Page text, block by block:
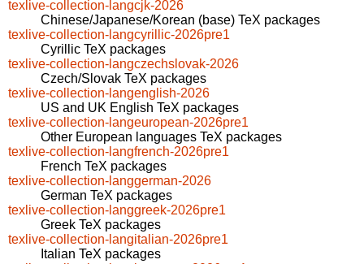
texlive-collection-langcjk-2026
Chinese/Japanese/Korean (base) TeX packages
texlive-collection-langcyrillic-2026pre1
Cyrillic TeX packages
texlive-collection-langczechslovak-2026
Czech/Slovak TeX packages
texlive-collection-langenglish-2026
US and UK English TeX packages
texlive-collection-langeuropean-2026pre1
Other European languages TeX packages
texlive-collection-langfrench-2026pre1
French TeX packages
texlive-collection-langgerman-2026
German TeX packages
texlive-collection-langgreek-2026pre1
Greek TeX packages
texlive-collection-langitalian-2026pre1
Italian TeX packages